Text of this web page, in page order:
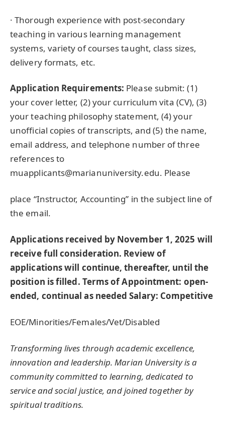
· Thorough experience with post-secondary
teaching in various learning management
systems, variety of courses taught, class sizes,
delivery formats, etc.
Application Requirements: Please submit: (1)
your cover letter, (2) your curriculum vita (CV), (3)
your teaching philosophy statement, (4) your
unofficial copies of transcripts, and (5) the name,
email address, and telephone number of three
references to
muapplicants@marianuniversity.edu. Please
place “Instructor, Accounting” in the subject line of
the email.
Applications received by November 1, 2025 will
receive full consideration. Review of
applications will continue, thereafter, until the
position is filled. Terms of Appointment: open-
ended, continual as needed Salary: Competitive
EOE/Minorities/Females/Vet/Disabled
Transforming lives through academic excellence,
innovation and leadership. Marian University is a
community committed to learning, dedicated to
service and social justice, and joined together by
spiritual traditions.